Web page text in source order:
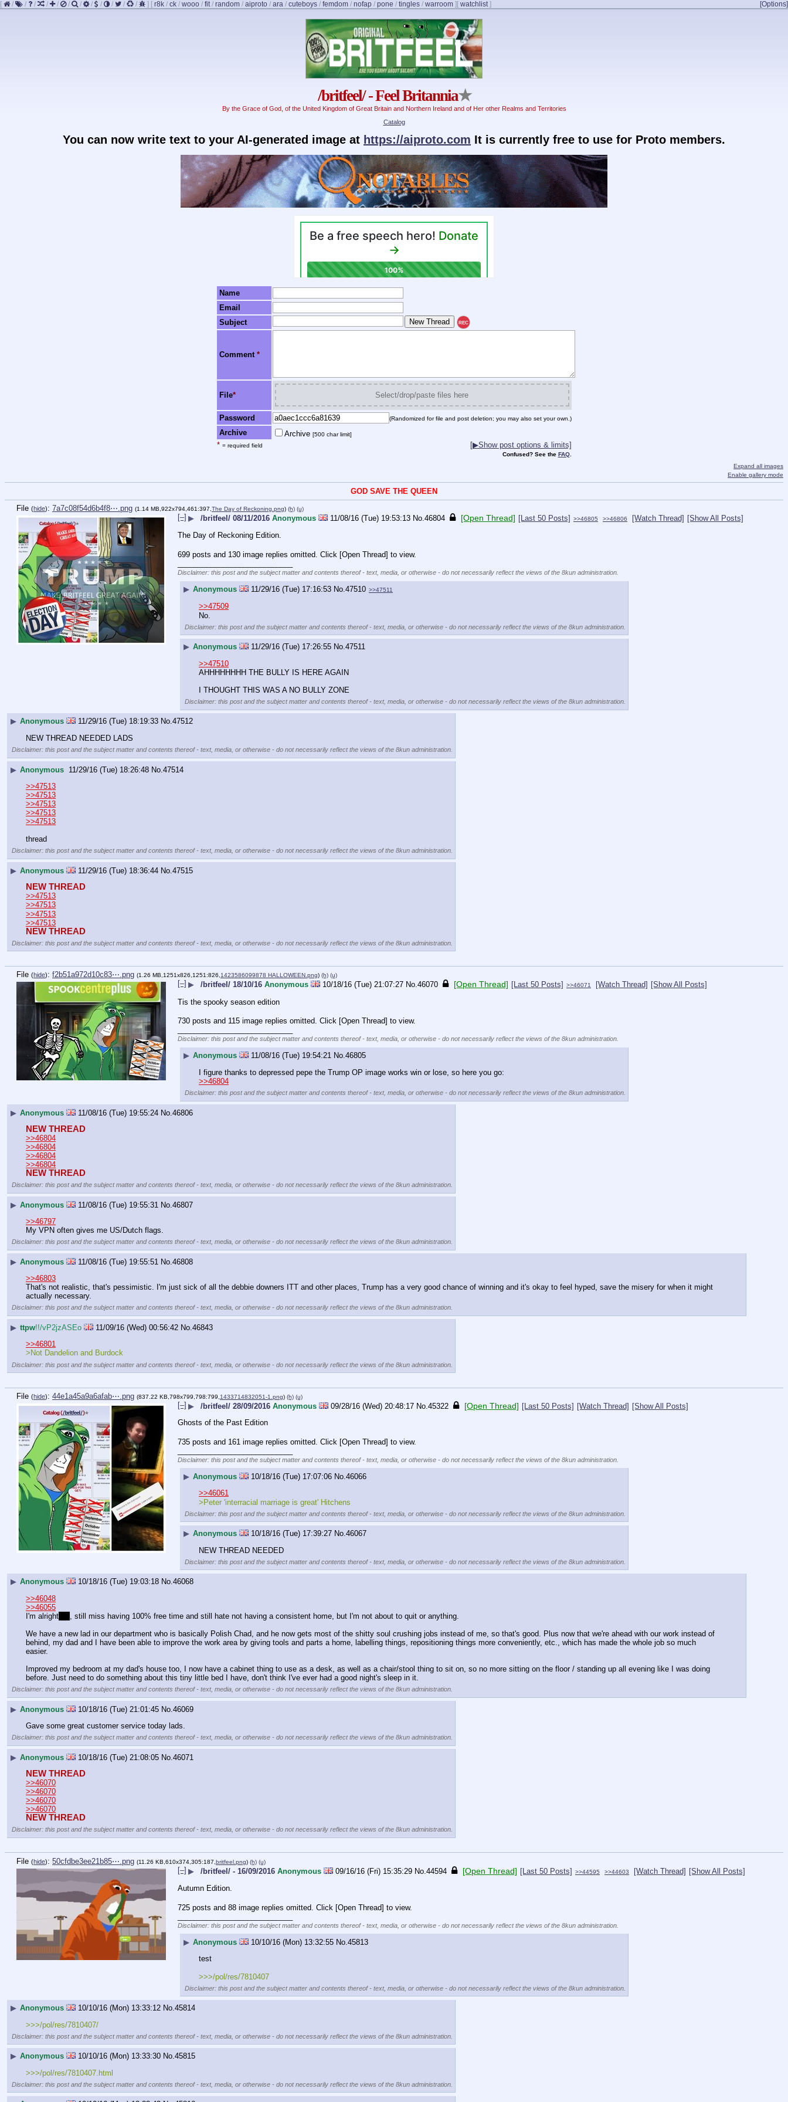
[ / / / / / / / / / / / / ] [ r8k / ck / wooo / fit/ random / aiproto / ara / cuteboys / femdom / nofap / pone / tingles / warroom ] [Options]
[ watchlist]
/britfeel/ - Feel Britannia★
By the Grace of God, of the United Kingdom of Great Britain and Northern Ireland and of Her other Realms and Territories
Catalog
You can now write text to your AI-generated image at https://aiproto.com It is currently free to use for Proto members.
Name
Email
Subject
REC
Comment *
File* Select/drop/paste files here
Password (Randomized for file and post deletion; you may also set your own.)
Archive Archive [500 char limit]
* = required field [▶Show post options & limits]
Confused? See the FAQ.
Expand all images
Enable gallery mode
GOD SAVE THE QUEEN
File (hide): 7a7c08f54d6b4f8⋯.png (1.14 MB,922x794,461:397,The Day of Reckoning.png) (h) (u)
[–] ▶ /britfeel/ 08/11/2016 Anonymous 11/08/16 (Tue) 19:53:13 No.46804 [Open Thread] [Last 50 Posts] >>46805 >>46806 [Watch Thread] [Show All Posts]
The Day of Reckoning Edition.
699 posts and 130 image replies omitted. Click [Open Thread] to view.
Disclaimer: this post and the subject matter and contents thereof - text, media, or otherwise - do not necessarily reflect the views of the 8kun administration.
▶ Anonymous 11/29/16 (Tue) 17:16:53 No.47510 >>47511
>>47509
No.
Disclaimer: this post and the subject matter and contents thereof - text, media, or otherwise - do not necessarily reflect the views of the 8kun administration.
▶ Anonymous 11/29/16 (Tue) 17:26:55 No.47511
>>47510
AHHHHHHHH THE BULLY IS HERE AGAIN
I THOUGHT THIS WAS A NO BULLY ZONE
Disclaimer: this post and the subject matter and contents thereof - text, media, or otherwise - do not necessarily reflect the views of the 8kun administration.
▶ Anonymous 11/29/16 (Tue) 18:19:33 No.47512
NEW THREAD NEEDED LADS
Disclaimer: this post and the subject matter and contents thereof - text, media, or otherwise - do not necessarily reflect the views of the 8kun administration.
▶ Anonymous 11/29/16 (Tue) 18:26:48 No. 47514
>>47513
>>47513
>>47513
>>47513
>>47513
thread
Disclaimer: this post and the subject matter and contents thereof - text, media, or otherwise - do not necessarily reflect the views of the 8kun administration.
▶ Anonymous 11/29/16 (Tue) 18:36:44 No.47515
NEW THREAD
>>47513
>>47513
>>47513
>>47513
NEW THREAD
Disclaimer: this post and the subject matter and contents thereof - text, media, or otherwise - do not necessarily reflect the views of the 8kun administration.
File (hide): f2b51a972d10c83⋯.png (1.26 MB,1251x826,1251:826,1423586099878 HALLOWEEN.png) (h) (u)
[–] ▶ /britfeel/ 18/10/16 Anonymous 10/18/16 (Tue) 21:07:27 No.46070 [Open Thread] [Last 50 Posts] >>46071 [Watch Thread] [Show All Posts]
Tis the spooky season edition
730 posts and 115 image replies omitted. Click [Open Thread] to view.
Disclaimer: this post and the subject matter and contents thereof - text, media, or otherwise - do not necessarily reflect the views of the 8kun administration.
▶ Anonymous 11/08/16 (Tue) 19:54:21 No.46805
I figure thanks to depressed pepe the Trump OP image works win or lose, so here you go:
>>46804
Disclaimer: this post and the subject matter and contents thereof - text, media, or otherwise - do not necessarily reflect the views of the 8kun administration.
▶ Anonymous 11/08/16 (Tue) 19:55:24 No. 46806
NEW THREAD
>>46804
>>46804
>>46804
>>46804
NEW THREAD
Disclaimer: this post and the subject matter and contents thereof - text, media, or otherwise - do not necessarily reflect the views of the 8kun administration.
▶ Anonymous 11/08/16 (Tue) 19:55:31 No. 46807
>>46797
My VPN often gives me US/Dutch flags.
Disclaimer: this post and the subject matter and contents thereof - text, media, or otherwise - do not necessarily reflect the views of the 8kun administration.
▶ Anonymous 11/08/16 (Tue) 19:55:51 No.46808
>>46803
That's not realistic, that's pessimistic. I'm just sick of all the debbie downers ITT and other places, Trump has a very good chance of winning and it's okay to feel hyped, save the misery for when it might
actually necessary.
Disclaimer: this post and the subject matter and contents thereof - text, media, or otherwise - do not necessarily reflect the views of the 8kun administration.
▶ ttpw!!/vP2jzASEo 11/09/16 (Wed) 00:56:42 No.46843
>>46801
>Not Dandelion and Burdock
Disclaimer: this post and the subject matter and contents thereof - text, media, or otherwise - do not necessarily reflect the views of the 8kun administration.
File (hide): 44e1a45a9a6afab⋯.png (837.22 KB,798x799,798:799, 1433714832051-1.png) (h) (u)
[–] ▶ /britfeel/ 28/09/2016 Anonymous 09/28/16 (Wed) 20:48:17 No.45322 [Open Thread] [Last 50 Posts] [Watch Thread] [Show All Posts]
Ghosts of the Past Edition
735 posts and 161 image replies omitted. Click [Open Thread] to view.
Disclaimer: this post and the subject matter and contents thereof - text, media, or otherwise - do not necessarily reflect the views of the 8kun administration.
▶ Anonymous 10/18/16 (Tue) 17:07:06 No.46066
>>46061
>Peter 'interracial marriage is great' Hitchens
Disclaimer: this post and the subject matter and contents thereof - text, media, or otherwise - do not necessarily reflect the views of the 8kun administration.
▶ Anonymous 10/18/16 (Tue) 17:39:27 No.46067
NEW THREAD NEEDED
Disclaimer: this post and the subject matter and contents thereof - text, media, or otherwise - do not necessarily reflect the views of the 8kun administration.
▶ Anonymous 10/18/16 (Tue) 19:03:18 No.46068
>>46048
>>46055
I'm alright
, still miss having 100% free time and still hate not having a consistent home, but I'm not about to quit or anything.
We have a new lad in our department who is basically Polish Chad, and he now gets most of the shitty soul crushing jobs instead of me, so that's good. Plus now that we're ahead with our work instead of
behind, my dad and I have been able to improve the work area by giving tools and parts a home, labelling things, repositioning things more conveniently, etc., which has made the whole job so much
easier.
Improved my bedroom at my dad's house too, I now have a cabinet thing to use as a desk, as well as a chair/stool thing to sit on, so no more sitting on the floor / standing up all evening like I was doing
before. Just need to do something about this tiny little bed I have, don't think I've ever had a good night's sleep in it.
Disclaimer: this post and the subject matter and contents thereof - text, media, or otherwise - do not necessarily reflect the views of the 8kun administration.
▶ Anonymous 10/18/16 (Tue) 21:01:45 No. 46069
Gave some great customer service today lads.
Disclaimer: this post and the subject matter and contents thereof - text, media, or otherwise - do not necessarily reflect the views of the 8kun administration.
▶ Anonymous 10/18/16 (Tue) 21:08:05 No. 46071
NEW THREAD
>>46070
>>46070
>>46070
>>46070
NEW THREAD
Disclaimer: this post and the subject matter and contents thereof - text, media, or otherwise - do not necessarily reflect the views of the 8kun administration.
File (hide): 50cfdbe3ee21b85⋯.png (11.26 KB,610x374,305:187, britfeel.png) (h) (u)
[–] ▶ /britfeel/ - 16/09/2016 Anonymous 09/16/16 (Fri) 15:35:29 No.44594 [Open Thread] [Last 50 Posts] >>44595 >>44603 [Watch Thread] [Show All Posts]
Autumn Edition.
725 posts and 88 image replies omitted. Click [Open Thread] to view.
Disclaimer: this post and the subject matter and contents thereof - text, media, or otherwise - do not necessarily reflect the views of the 8kun administration.
▶ Anonymous 10/10/16 (Mon) 13:32:55 No.45813
test
>>>/pol/res/7810407
Disclaimer: this post and the subject matter and contents thereof - text, media, or otherwise - do not necessarily reflect the views of the 8kun administration.
▶ Anonymous 10/10/16 (Mon) 13:33:12 No.45814
>>>/pol/res/7810407/
Disclaimer: this post and the subject matter and contents thereof - text, media, or otherwise - do not necessarily reflect the views of the 8kun administration.
▶ Anonymous 10/10/16 (Mon) 13:33:30 No.45815
>>>/pol/res/7810407.html
Disclaimer: this post and the subject matter and contents thereof - text, media, or otherwise - do not necessarily reflect the views of the 8kun administration.